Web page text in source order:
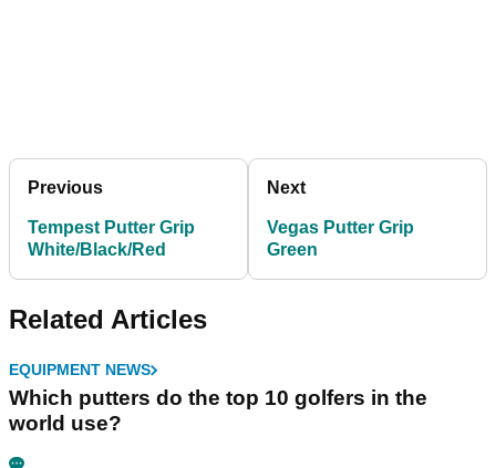
Previous
Tempest Putter Grip
White/Black/Red
Next
Vegas Putter Grip
Green
Related Articles
EQUIPMENT NEWS
Which putters do the top 10 golfers in the
world use?